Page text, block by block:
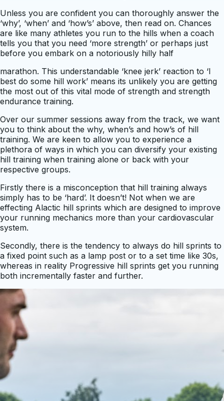
Unless you are confident you can thoroughly answer the
‘why’, ‘when’ and ‘how’s’ above, then read on. Chances
are like many athletes you run to the hills when a coach
tells you that you need ‘more strength’ or perhaps just
before you embark on a notoriously hilly half
marathon. This understandable ‘knee jerk’ reaction to ‘I
best do some hill work’ means its unlikely you are getting
the most out of this vital mode of strength and strength
endurance training.
Over our summer sessions away from the track, we want
you to think about the why, when’s and how’s of hill
training. We are keen to allow you to experience a
plethora of ways in which you can diversify your existing
hill training when training alone or back with your
respective groups.
Firstly there is a misconception that hill training always
simply has to be ‘hard’. It doesn’t! Not when we are
effecting Alactic hill sprints which are designed to improve
your running mechanics more than your cardiovascular
system.
Secondly, there is the tendency to always do hill sprints to
a fixed point such as a lamp post or to a set time like 30s,
whereas in reality Progressive hill sprints get you running
both incrementally faster and further.